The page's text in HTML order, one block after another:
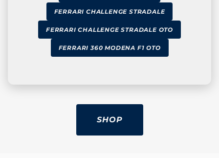
FERRARI CHALLENGE STRADALE
FERRARI CHALLENGE STRADALE OTO
FERRARI 360 MODENA F1 OTO
SHOP